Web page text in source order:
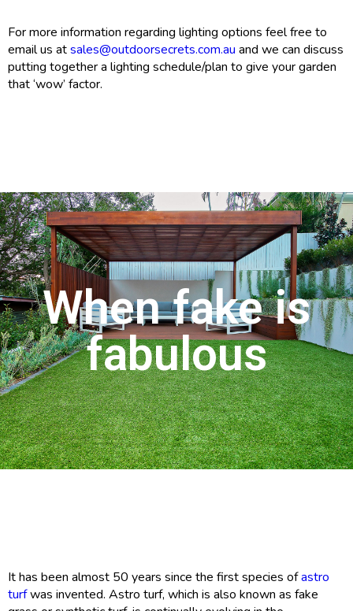
For more information regarding lighting options feel free to
email us atsales@outdoorsecrets.com.au and we can discuss
putting together a lighting schedule/plan to give your garden
that ‘wow’ factor.
When fake is
fabulous
It has been almost 50 years since the first species ofastro
turfwas invented. Astro turf, which is also known as fake